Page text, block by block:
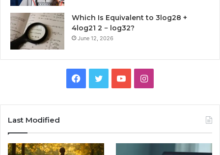
Which Is Equivalent to 3log28 +
4log21 2 − log32?
June 12, 2026
Facebook
TwitterYouTubeInstagram
Last Modified